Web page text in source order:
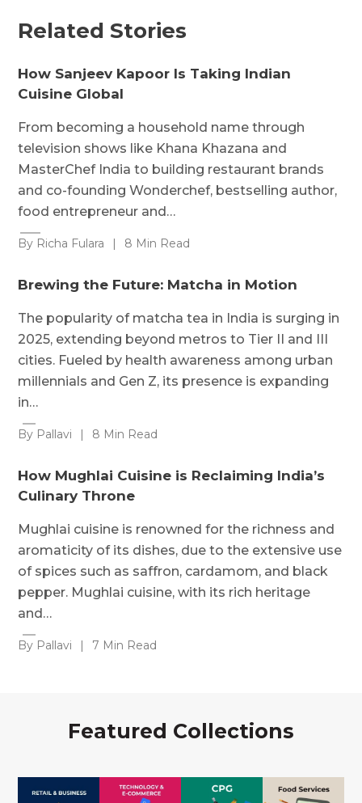
Related Stories
How Sanjeev Kapoor Is Taking Indian
Cuisine Global
From becoming a household name through
television shows like Khana Khazana and
MasterChef India to building restaurant brands
and co-founding Wonderchef, bestselling author,
food entrepreneur and…
By Richa Fulara | 8 Min Read
Brewing the Future: Matcha in Motion
The popularity of matcha tea in India is surging in
2025, extending beyond metros to Tier II and III
cities. Fueled by health awareness among urban
millennials and Gen Z, its presence is expanding
in…
By Pallavi | 8 Min Read
How Mughlai Cuisine is Reclaiming India’s
Culinary Throne
Mughlai cuisine is renowned for the richness and
aromaticity of its dishes, due to the extensive use
of spices such as saffron, cardamom, and black
pepper. Mughlai cuisine, with its rich heritage
and…
By Pallavi | 7 Min Read
Featured Collections